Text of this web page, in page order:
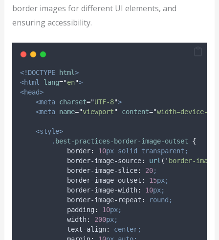
border images for different UI elements, and
ensuring accessibility.
<!DOCTYPE html>
<html
lang="en">
<head>
<meta charset="UTF-8">
<meta name="viewport" content="width=device-
<style>
. best-practices-border-image-outset
{
border: 10px solid
transparent;
border-image-source: url ( ' border-
border-image-slice: 20;
border-image-outset : 15px;
border-image-width: 10px;
border-image-repeat :
round;
padding : 10px;
width: 200px;
text-align:
center;